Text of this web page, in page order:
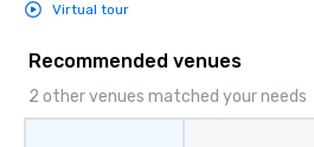
Virtual tour
Recommended venues
2 other venues matched your needs